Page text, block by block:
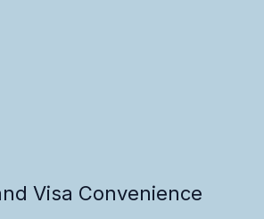
Visa Convenience